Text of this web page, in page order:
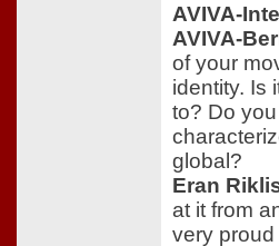
AVIVA-
AVIVA-
of your
identity. Is
to? Do
global?
Eran
at it from
very proud